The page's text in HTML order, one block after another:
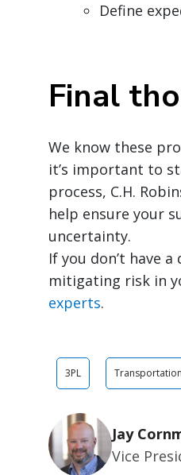
Define
Final
We know these
it’s important to
process, C.H.
help ensure your
uncertainty.
If you don’t have
mitigating risk in
experts.
3PL
Jay
Vice